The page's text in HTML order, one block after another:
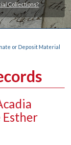
Collections?
or Deposit Material